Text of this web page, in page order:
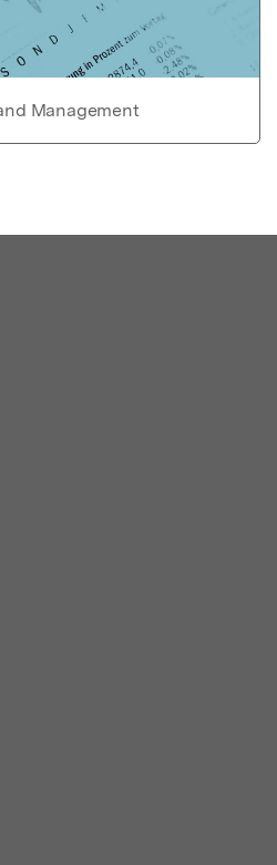
Management